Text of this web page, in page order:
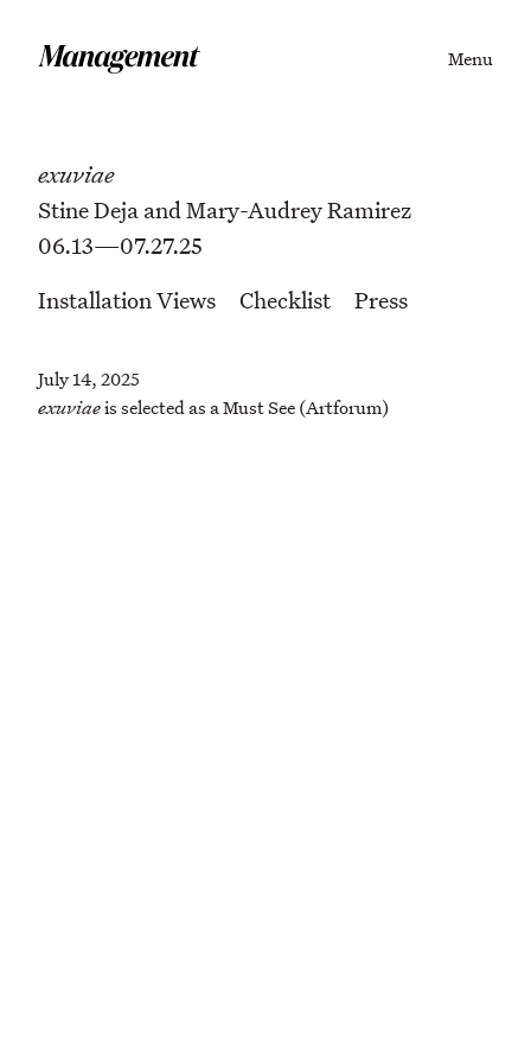
Menu
exuviae
Stine Deja and Mary-Audrey Ramirez
06.13—07.27.25
Installation Views
Checklist Press
exuviaeis selected as a Must See (Artforum)
July 14, 2025